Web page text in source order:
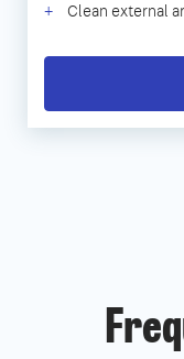
Clean external